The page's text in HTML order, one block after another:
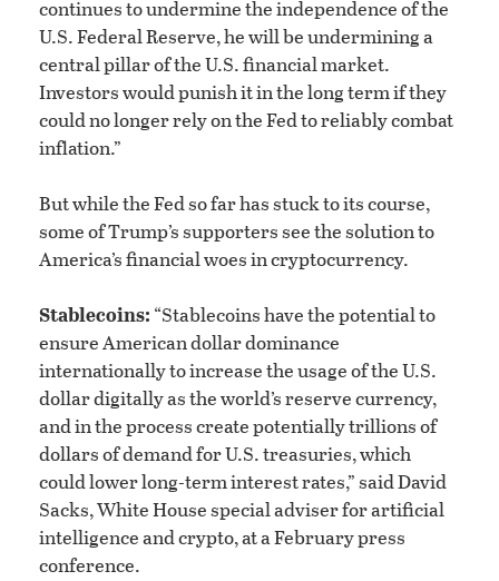
continues to undermine the independence of the
U.S. Federal Reserve, he will be undermining a
central pillar of the U.S. financial market.
Investors would punish it in the long term if they
could no longer rely on the Fed to reliably combat
inflation.”
But while the Fed so far has stuck to its course,
some of Trump’s supporters see the solution to
America’s financial woes in cryptocurrency.
Stablecoins: “Stablecoins have the potential to
ensure American dollar dominance
internationally to increase the usage of the U.S.
dollar digitally as the world’s reserve currency,
and in the process create potentially trillions of
dollars of demand for U.S. treasuries, which
could lower long-term interest rates,” said David
Sacks, White House special adviser for artificial
intelligence and crypto, at a February press
conference.